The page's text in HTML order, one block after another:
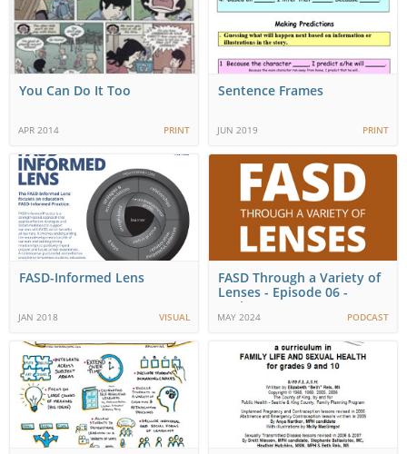
You Can Do It Too
APR 2014 PRINT
Sentence Frames
JUN 2019 PRINT
FASD-Informed Lens
JAN 2018 VISUAL
FASD Through a Variety of
Lenses - Episode 06 -
Corinna-Nona
MAY 2024 PODCAST